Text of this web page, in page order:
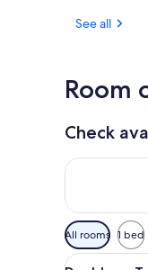
See all
Room
Check
Check
Available
filters
All rooms 1 bed
View